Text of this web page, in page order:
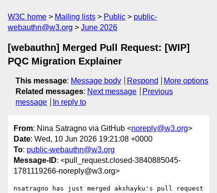
W3C home Mailing lists Public
public-
webauthn@w3.org
June 2026
[webauthn] Merged Pull Request: [WIP]
PQC Migration Explainer
This message: Message body Respond
More options
Related messages: Next message
Previous
message
In reply to
From: Nina Satragno via GitHub <noreply@w3.org>
Date: Wed, 10 Jun 2026 19:21:08 +0000
To: public-webauthn@w3.org
Message-ID: <pull_request.closed-3840885045-
1781119266-noreply@w3.org>
nsatragno has just merged akshayku's pull request